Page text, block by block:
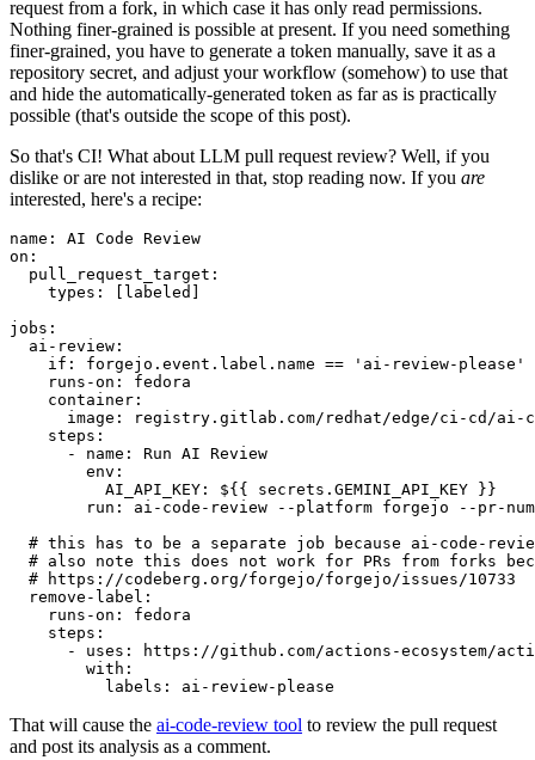
request from a fork, in which case it has only read permissions.
Nothing finer-grained is possible at present. If you need something
finer-grained, you have to generate a token manually, save it as a
repository secret, and adjust your workflow (somehow) to use that
and hide the automatically-generated token as far as is practically
possible (that's outside the scope of this post).
So that's CI! What about LLM pull request review? Well, if you
dislike or are not interested in that, stop reading now. If you are
interested, here's a recipe:
name :
AI Code Review
on :
pull_request_target :
types : [ labeled ]
jobs :
ai-review :
if :
forgejo.event.label.name == 'ai-review-please'
runs-on :
fedora
container :
image :
registry.gitlab.com/redhat/edge/ci-cd/ai-
steps :
-
name :
Run AI Review
env :
AI_API_KEY :
${{ secrets.GEMINI_API_KEY }}
run :
ai-code-review --platform forgejo --pr-
# this has to be a separate job because ai-code-
# also note this does not work for PRs from forks
# https://codeberg.org/forgejo/forgejo/issues/10733
remove-label :
runs-on :
fedora
steps :
-
uses :
https://github.com/actions-ecosystem/action-
with :
labels : ai-review-please
That will cause the ai-code-review tool to review the pull request
and post its analysis as a comment.